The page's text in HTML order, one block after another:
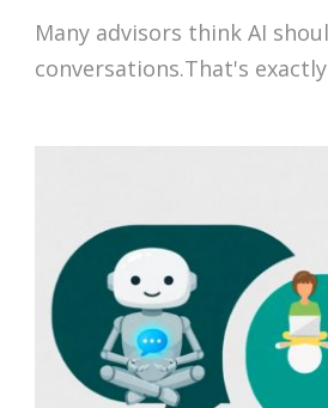
Many advisors think AI
conversations.That's